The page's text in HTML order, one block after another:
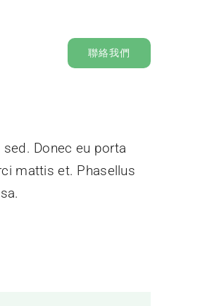
聯絡我們
Donec eu porta
mattis et. Phasellus